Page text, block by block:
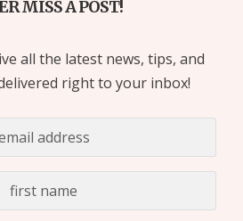
MISS A POST!
all the latest news, tips, and
right to your inbox!